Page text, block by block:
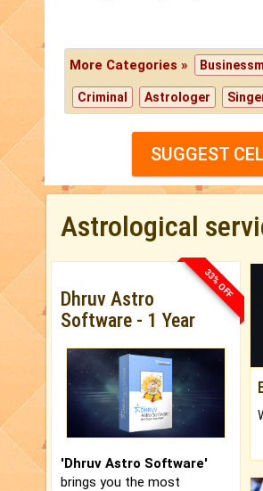
More Categories »
Criminal Astrologer
SUGGEST
Astrological
33% OFF
Dhruv Astro
Software - 1 Year
'Dhruv Astro Software'
brings you the most